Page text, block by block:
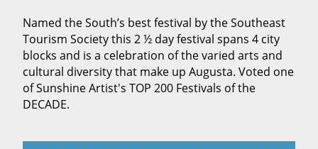
Named the South’s best festival by the Southeast
Tourism Society this 2 ½ day festival spans 4 city
blocks and is a celebration of the varied arts and
cultural diversity that make up Augusta. Voted one
of Sunshine Artist's TOP 200 Festivals of the
DECADE.